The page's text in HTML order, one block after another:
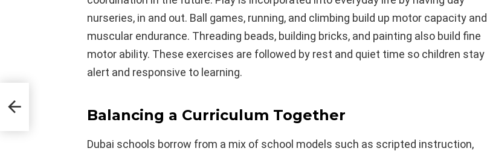
nurseries, in and out. Ball games, running, and climbing build up motor capacity and
muscular endurance. Threading beads, building bricks, and painting also build fine
motor ability. These exercises are followed by rest and quiet time so children stay
alert and responsive to learning.
Balancing a Curriculum Together
Dubai schools borrow from a mix of school models such as scripted instruction,